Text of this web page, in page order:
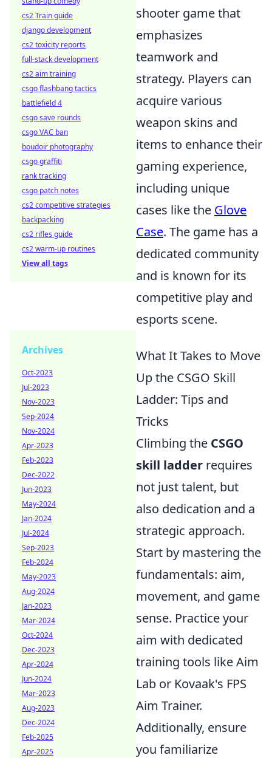
shooter game that
emphasizes
teamwork and
strategy. Players can
acquire various
weapon skins and
items to enhance their
gaming experience,
including unique
cases like the Glove
Case. The game has a
dedicated community
and is known for its
competitive play and
esports scene.
What It Takes to Move
Up the CSGO Skill
Ladder: Tips and
Tricks
Climbing the CSGO
skill ladder requires
not just talent, but
also dedication and a
strategic approach.
Start by mastering the
fundamentals: aim,
movement, and game
sense. Practice your
aim with dedicated
training tools like Aim
Lab or Kovaak's FPS
Aim Trainer.
Additionally, ensure
you familiarize
cs2 Train guide
django development
cs2 toxicity reports
full-stack development
cs2 aim training
csgo flashbang tactics
battlefield 4
csgo save rounds
csgo VAC ban
boudoir photography
csgo graffiti
rank tracking
csgo patch notes
cs2 competitive strategies
backpacking
cs2 rifles guide
cs2 warm-up routines
View all tags
Archives
Oct-2023
Jul-2023
Nov-2023
Sep-2024
Nov-2024
Apr-2023
Feb-2023
Dec-2022
Jun-2023
May-2024
Jan-2024
Jul-2024
Sep-2023
Feb-2024
May-2023
Aug-2024
Jan-2023
Mar-2024
Oct-2024
Dec-2023
Apr-2024
Jun-2024
Mar-2023
Aug-2023
Dec-2024
Feb-2025
Apr-2025